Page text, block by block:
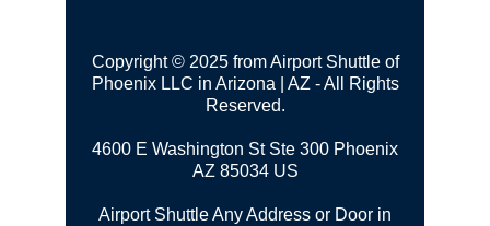
Copyright © 2025 from Airport Shuttle of
Phoenix LLC in Arizona | AZ - All Rights
Reserved.
4600 E Washington St Ste 300 Phoenix
AZ 85034 US
Airport Shuttle Any Address or Door in